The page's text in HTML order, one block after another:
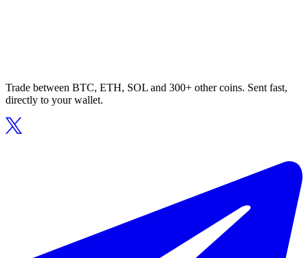
Trade between BTC, ETH, SOL and 300+ other coins. Sent fast,
directly to your wallet.